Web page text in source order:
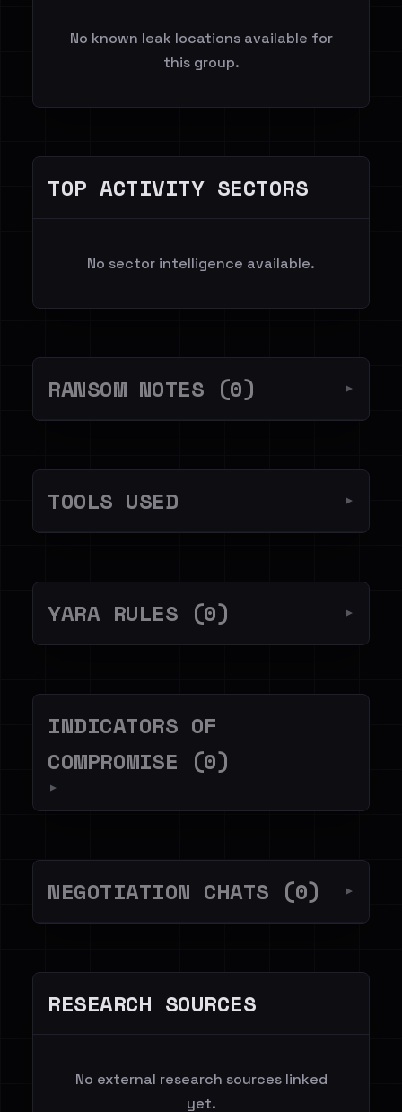
No known leak locations available for
this group.
TOP ACTIVITY SECTORS
No sector intelligence available.
RANSOM NOTES (0) ▼
TOOLS USED ▼
YARA RULES (0) ▼
INDICATORS OF
COMPROMISE (0)
▼
NEGOTIATION CHATS (0) ▼
RESEARCH SOURCES
No external research sources linked
yet.